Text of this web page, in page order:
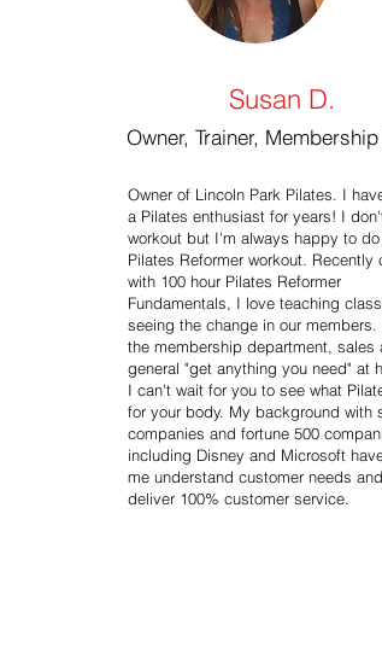
Susan D.
Owner, Trainer,
Owner of Lincoln Park Pilates. I
a Pilates enthusiast for years! I
workout but I'm always happy to
Pilates Reformer workout. Recently
with 100 hour Pilates Reformer
Fundamentals, I love teaching
seeing the change in our members.
the membership department, sales
general "get anything you need" at
I can't wait for you to see what
for your body. My background with
companies and fortune 500
including Disney and Microsoft
me understand customer needs
deliver 100% customer service.